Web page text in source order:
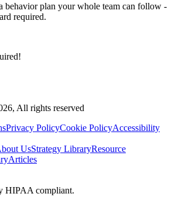
behavior plan your whole team can follow -
required.
, All rights reserved
Privacy PolicyCookie PolicyAccessibility
UsStrategy LibraryResource
Articles
HIPAA compliant.